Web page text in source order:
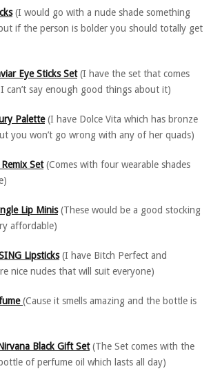
(I would go with a nude shade something
if the person is bolder you should totally get
Eye Sticks Set (I have the set that comes
can’t say enough good things about it)
Palette (I have Dolce Vita which has bronze
you won’t go wrong with any of her quads)
Set (Comes with four wearable shades
Lip Minis (These would be a good stocking
affordable)
Lipsticks (I have Bitch Perfect and
nice nudes that will suit everyone)
(Cause it smells amazing and the bottle is
Black Gift Set (The Set comes with the
of perfume oil which lasts all day)